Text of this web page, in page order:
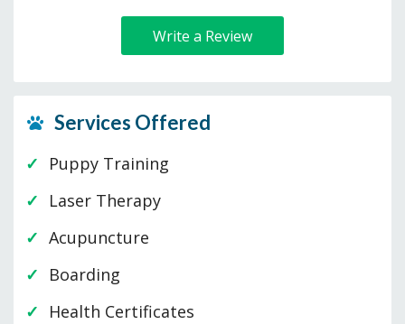
Write a Review
Services Offered
Puppy Training
Laser Therapy
Acupuncture
Boarding
Health Certificates